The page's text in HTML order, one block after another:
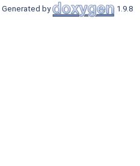
Generated by 1.9.8